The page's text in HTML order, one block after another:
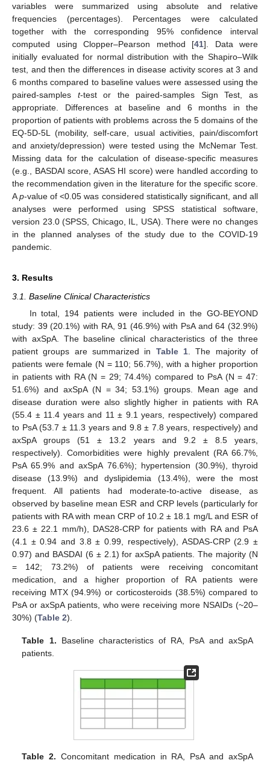
variables were summarized using absolute and relative
frequencies (percentages). Percentages were calculated
together with the corresponding 95% confidence interval
computed using Clopper–Pearson method [41]. Data were
initially evaluated for normal distribution with the Shapiro–Wilk
test, and then the differences in disease activity scores at 3 and
6 months compared to baseline values were assessed using the
paired-samples t-test or the paired-samples Sign Test, as
appropriate. Differences at baseline and 6 months in the
proportion of patients with problems across the 5 domains of the
EQ-5D-5L (mobility, self-care, usual activities, pain/discomfort
and anxiety/depression) were tested using the McNemar Test.
Missing data for the calculation of disease-specific measures
(e.g., BASDAI score, ASAS HI score) were handled according to
the recommendation given in the literature for the specific score.
Ap-value of <0.05 was considered statistically significant, and all
analyses were performed using SPSS statistical software,
version 23.0 (SPSS, Chicago, IL, USA). There were no changes
in the planned analyses of the study due to the COVID-19
pandemic.
3. Results
3.1. Baseline Clinical Characteristics
In total, 194 patients were included in the GO-BEYOND
study: 39 (20.1%) with RA, 91 (46.9%) with PsA and 64 (32.9%)
with axSpA. The baseline clinical characteristics of the three
patient groups are summarized in Table 1 . The majority of
patients were female (N = 110; 56.7%), with a higher proportion
in patients with RA (N = 29; 74.4%) compared to PsA (N = 47:
51.6%) and axSpA (N = 34; 53.1%) groups. Mean age and
disease duration were also slightly higher in patients with RA
(55.4 ± 11.4 years and 11 ± 9.1 years, respectively) compared
to PsA (53.7 ± 11.3 years and 9.8 ± 7.8 years, respectively) and
axSpA groups (51 ± 13.2 years and 9.2 ± 8.5 years,
respectively). Comorbidities were highly prevalent (RA 66.7%,
PsA 65.9% and axSpA 76.6%); hypertension (30.9%), thyroid
disease (13.9%) and dyslipidemia (13.4%), were the most
frequent. All patients had moderate-to-active disease, as
observed by baseline mean ESR and CRP levels (particularly for
patients with RA with mean CRP of 10.2 ± 18.1 mg/L and ESR of
23.6 ± 22.1 mm/h), DAS28-CRP for patients with RA and PsA
(4.1 ± 0.94 and 3.8 ± 0.99, respectively), ASDAS-CRP (2.9 ±
0.97) and BASDAI (6 ± 2.1) for axSpA patients. The majority (N
= 142; 73.2%) of patients were receiving concomitant
medication, and a higher proportion of RA patients were
receiving MTX (94.9%) or corticosteroids (38.5%) compared to
PsA or axSpA patients, who were receiving more NSAIDs (~20–
30%) (Table 2).
Table 1. Baseline characteristics of RA, PsA and axSpA
patients.
Table 2. Concomitant medication in RA, PsA and axSpA